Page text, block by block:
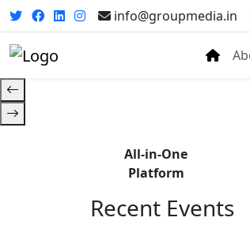
info@groupmedia.in
All-in-One
Platform
Recent Events